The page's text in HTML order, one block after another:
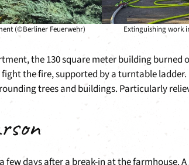
(©Berliner Feuerwehr) Extinguishing work
the 130 square meter building burned
the fire, supported by a turntable
trees and buildings. Particularly
days after a break-in at the farmhouse.